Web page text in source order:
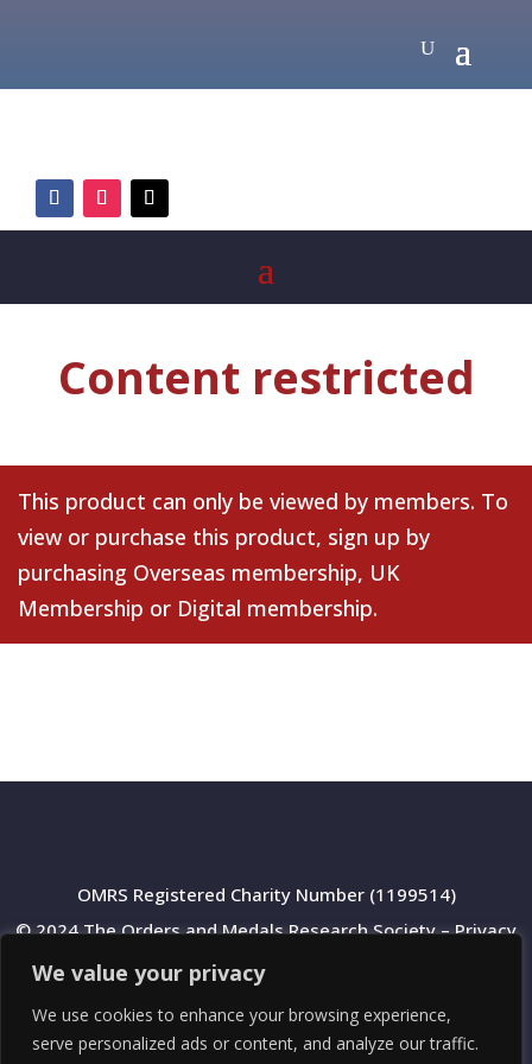
We value your privacy
We use cookies to enhance your browsing experience,
serve personalized ads or content, and analyze our traffic.
Content restricted
This product can only be viewed by members. To
view or purchase this product, sign up by
purchasing Overseas membership, UK
Membership or Digital membership.
OMRS Registered Charity Number (1199514)
© 2024 The Orders and Medals Research Society –Privacy
Policy